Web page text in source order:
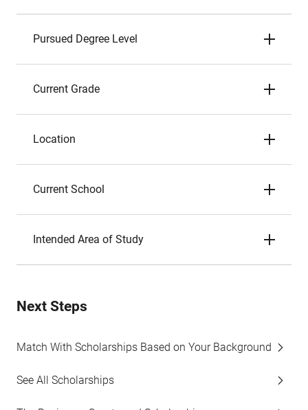
Pursued Degree Level
Current Grade
Location
Current School
Intended Area of Study
Next Steps
Match With Scholarships Based on Your Background
See All Scholarships